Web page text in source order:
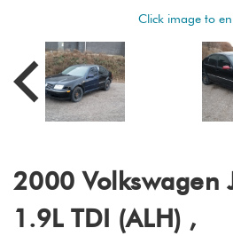
Click image to
2000 Volkswagen
1.9L TDI (ALH) ,